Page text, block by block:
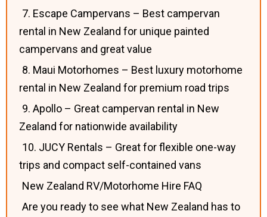
7. Escape Campervans – Best campervan
rental in New Zealand for unique painted
campervans and great value
8. Maui Motorhomes – Best luxury motorhome
rental in New Zealand for premium road trips
9. Apollo – Great campervan rental in New
Zealand for nationwide availability
10. JUCY Rentals – Great for flexible one-way
trips and compact self-contained vans
New Zealand RV/Motorhome Hire FAQ
Are you ready to see what New Zealand has to